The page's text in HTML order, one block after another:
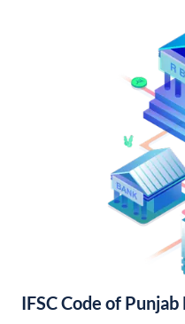
IFSC Code of